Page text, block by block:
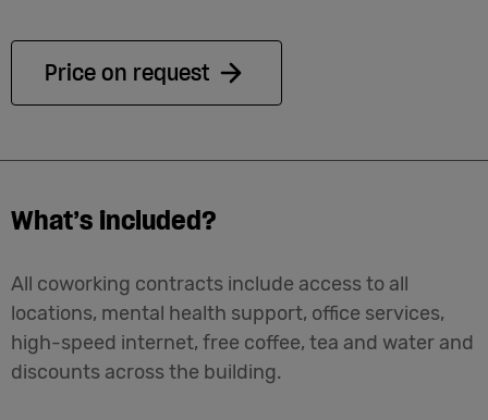
Price on request
What’s included?
All coworking contracts include access to all
locations, mental health support, office services,
high-speed internet, free coffee, tea and water and
discounts across the building.